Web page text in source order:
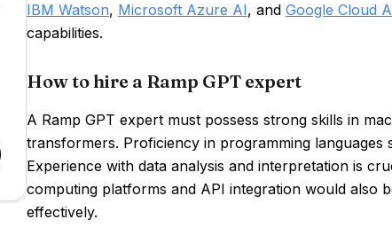
IBM Watson, Microsoft Azure AI, and Google Cloud
capabilities.
How to hire a Ramp GPT expert
A Ramp GPT expert must possess strong skills in
transformers. Proficiency in programming
Experience with data analysis and interpretation is
computing platforms and API integration would also
effectively.